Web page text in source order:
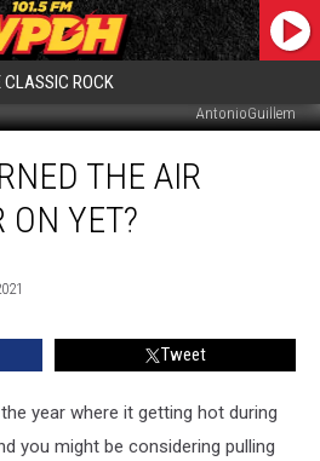
CLASSIC ROCK
AntonioGuillem
THE AIR
ON YET?
Tweet
year where it getting hot during
you might be considering pulling